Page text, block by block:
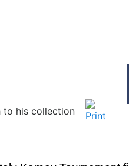
to his collection